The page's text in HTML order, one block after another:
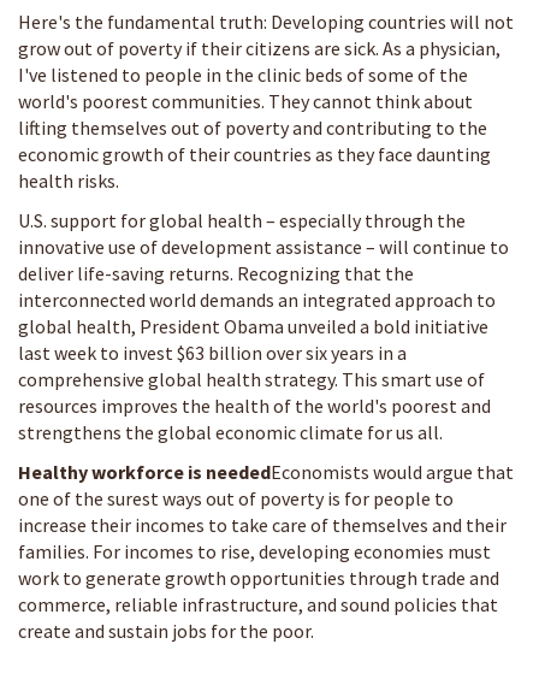
Here's the fundamental truth: Developing countries will not
grow out of poverty if their citizens are sick. As a physician,
I've listened to people in the clinic beds of some of the
world's poorest communities. They cannot think about
lifting themselves out of poverty and contributing to the
economic growth of their countries as they face daunting
health risks.
U.S. support for global health – especially through the
innovative use of development assistance – will continue to
deliver life-saving returns. Recognizing that the
interconnected world demands an integrated approach to
global health, President Obama unveiled a bold initiative
last week to invest $63 billion over six years in a
comprehensive global health strategy. This smart use of
resources improves the health of the world's poorest and
strengthens the global economic climate for us all.
Healthy workforce is neededEconomists would argue that
one of the surest ways out of poverty is for people to
increase their incomes to take care of themselves and their
families. For incomes to rise, developing economies must
work to generate growth opportunities through trade and
commerce, reliable infrastructure, and sound policies that
create and sustain jobs for the poor.